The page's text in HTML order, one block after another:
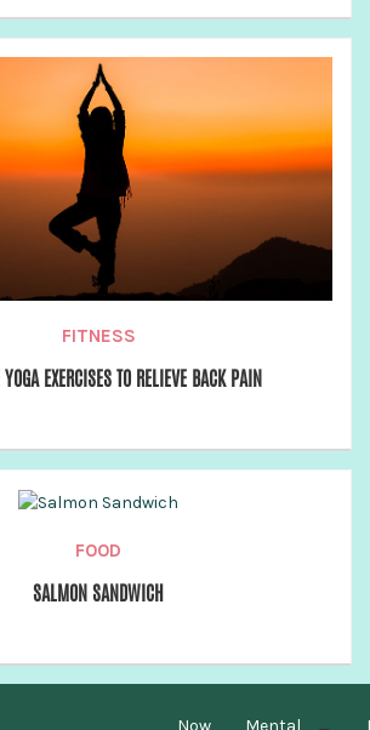
FITNESS
YOGA EXERCISES TO RELIEVE BACK PAIN
FOOD
SALMON SANDWICH